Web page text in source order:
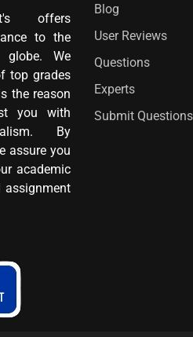
offers
to the
globe. We
top grades
the reason
you with
By
assure you
academic
assignment
Blog
User Reviews
Questions
Experts
Submit Questions